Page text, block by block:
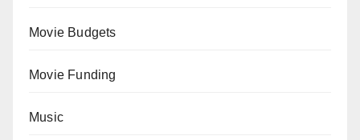
Movie Budgets
Movie Funding
Music